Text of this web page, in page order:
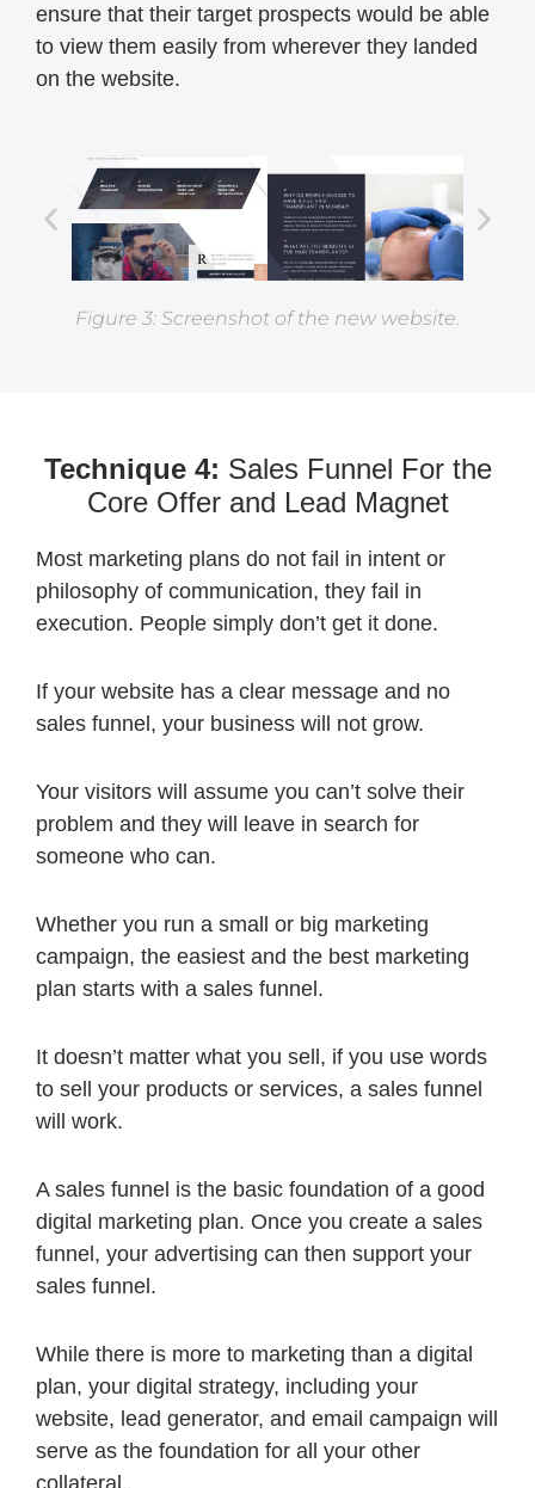
ensure that their target prospects would be able
to view them easily from wherever they landed
on the website.
Figure 3: Screenshot of the new website.
Technique 4: Sales Funnel For the
Core Offer and Lead Magnet
Most marketing plans do not fail in intent or
philosophy of communication, they fail in
execution. People simply don’t get it done.
If your website has a clear message and no
sales funnel, your business will not grow.
Your visitors will assume you can’t solve their
problem and they will leave in search for
someone who can.
Whether you run a small or big marketing
campaign, the easiest and the best marketing
plan starts with a sales funnel.
It doesn’t matter what you sell, if you use words
to sell your products or services, a sales funnel
will work.
A sales funnel is the basic foundation of a good
digital marketing plan. Once you create a sales
funnel, your advertising can then support your
sales funnel.
While there is more to marketing than a digital
plan, your digital strategy, including your
website, lead generator, and email campaign will
serve as the foundation for all your other